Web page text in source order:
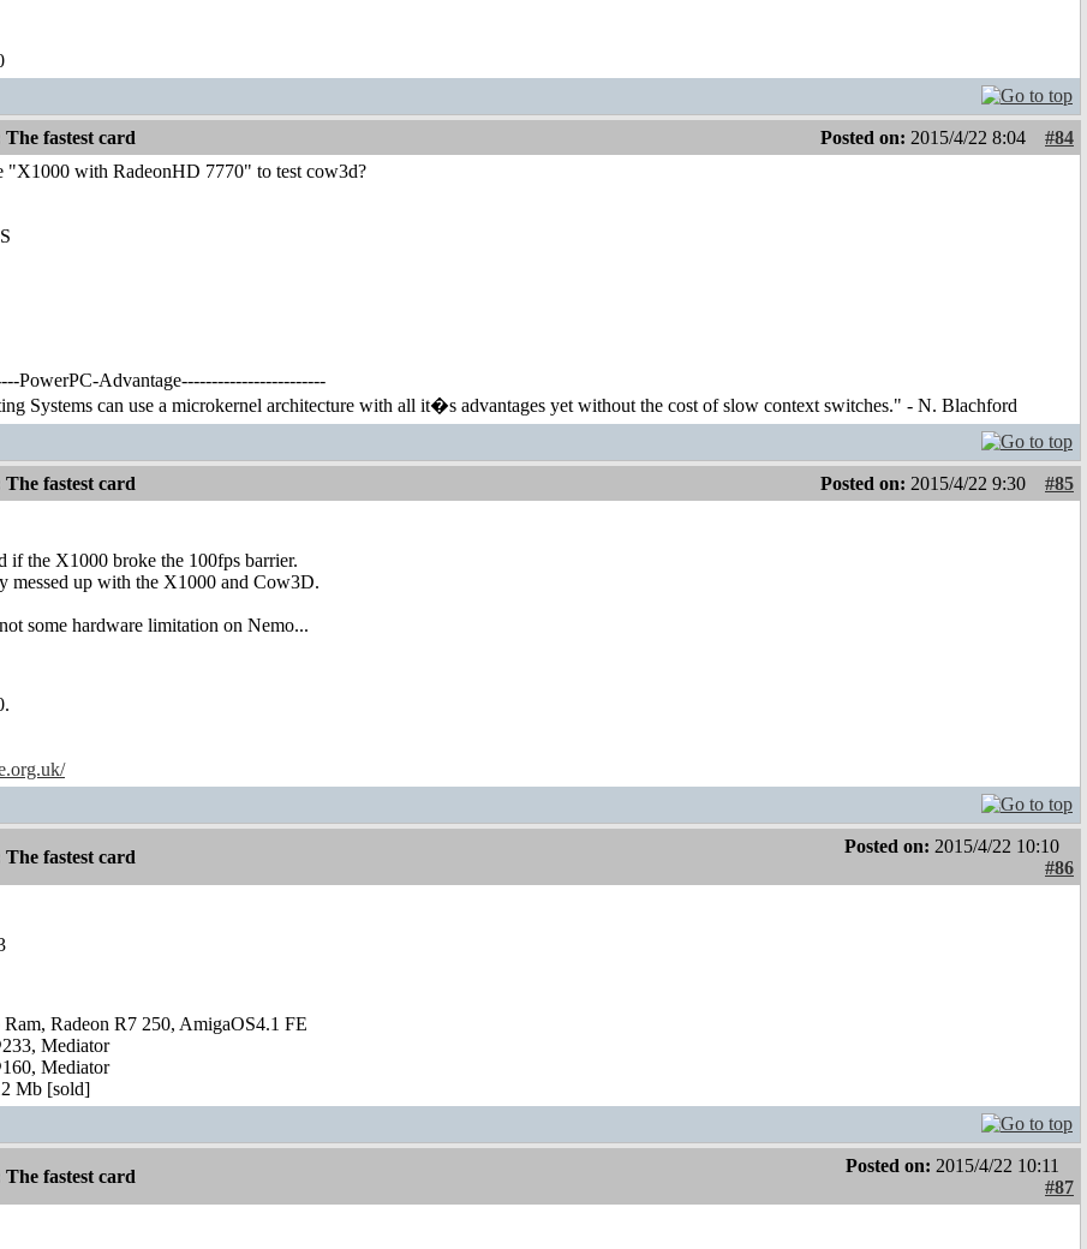
fastest card Posted on: 2015/4/22 8:04
#84
"X1000 with RadeonHD 7770" to test cow3d?
PowerPC-Advantage------------------------
Systems can use a microkernel architecture with all it�s advantages yet without the cost of slow context switches." - N. Blachford
fastest card Posted on: 2015/4/22 9:30
#85
if the X1000 broke the 100fps barrier.
messed up with the X1000 and Cow3D.
some hardware limitation on Nemo...
fastest card
Posted on: 2015/4/22 10:10
#86
Radeon R7 250, AmigaOS4.1 FE
Mediator
Mediator
Mb [sold]
fastest card
Posted on: 2015/4/22 10:11
#87